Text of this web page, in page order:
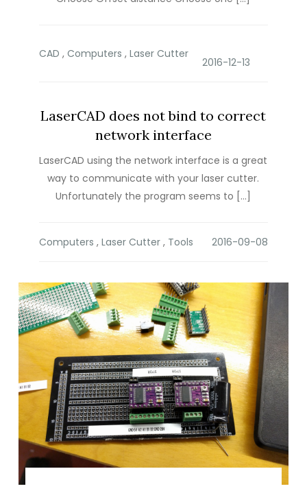
CAD ,Computers ,Laser Cutter
LaserCAD does not bind to correct
network interface
LaserCAD using the network interface is a great
way to communicate with your laser cutter.
Unfortunately the program seems to […]
Computers ,Laser Cutter , Tools